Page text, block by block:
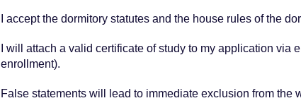
I accept the dormitory statutes and the house rules of the
I will attach a valid certificate of study to my application via
enrollment).
False statements will lead to immediate exclusion from the